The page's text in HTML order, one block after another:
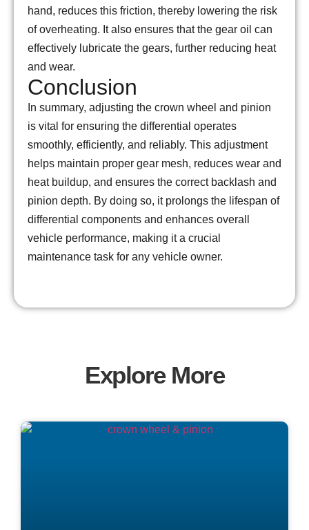
hand, reduces this friction, thereby lowering the risk
of overheating. It also ensures that the gear oil can
effectively lubricate the gears, further reducing heat
and wear.
Conclusion
In summary, adjusting the crown wheel and pinion
is vital for ensuring the differential operates
smoothly, efficiently, and reliably. This adjustment
helps maintain proper gear mesh, reduces wear and
heat buildup, and ensures the correct backlash and
pinion depth. By doing so, it prolongs the lifespan of
differential components and enhances overall
vehicle performance, making it a crucial
maintenance task for any vehicle owner.
Explore More